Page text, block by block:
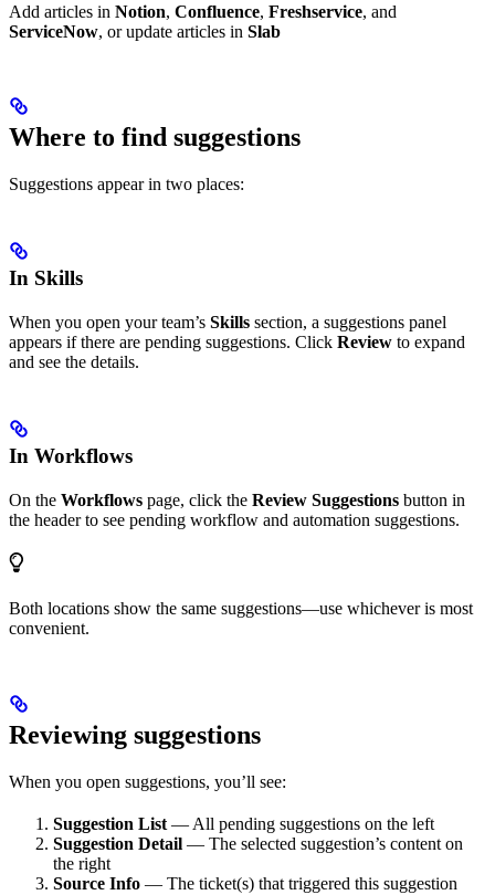
Add articles in Notion, Confluence, Freshservice, and
ServiceNow, or update articles in Slab
Where to find suggestions
Suggestions appear in two places:
In Skills
When you open your team’s Skills section, a suggestions panel
appears if there are pending suggestions. Click Review to expand
and see the details.
In Workflows
On the Workflows page, click the Review Suggestions button in
the header to see pending workflow and automation suggestions.
Both locations show the same suggestions—use whichever is most
convenient.
Reviewing suggestions
When you open suggestions, you’ll see:
Suggestion List — All pending suggestions on the left
Suggestion Detail — The selected suggestion’s content on
the right
Source Info — The ticket(s) that triggered this suggestion